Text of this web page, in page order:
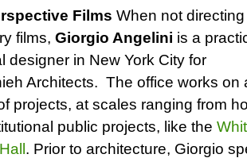
Films When not directing
films, Giorgio Angelini is a
designer in New York City for
Architects. The office works on
projects, at scales ranging from
public projects, like the
. Prior to architecture, Giorgio